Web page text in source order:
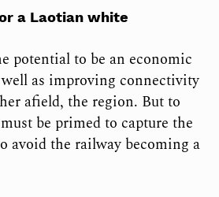
a Laotian white
potential to be an economic
as improving connectivity
afield, the region. But to
be primed to capture the
avoid the railway becoming a